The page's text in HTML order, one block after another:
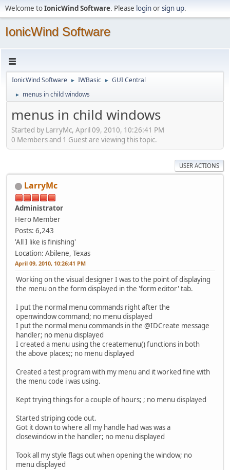
Welcome toIonicWind Software. Please loginorsign up.
IonicWind Software
IonicWind Software ► IWBasic ► GUI Central
► menus in child windows
menus in child windows
Started by LarryMc, April 09, 2010, 10:26:41 PM
0 Members and 1 Guest are viewing this topic.
USER ACTIONS
LarryMc
Administrator
Hero Member
Posts: 6,243
'All I like is finishing'
Location: Abilene, Texas
April 09, 2010, 10:26:41 PM
Working on the visual designer I was to the point of displaying
the menu on the form displayed in the 'form editor' tab.
I put the normal menu commands right after the
openwindow command; no menu displayed
I put the normal menu commands in the @IDCreate message
handler; no menu displayed
I created a menu using the createmenu() functions in both
the above places;; no menu displayed
Created a test program with my menu and it worked fine with
the menu code i was using.
Kept trying things for a couple of hours; ; no menu displayed
Started striping code out.
Got it down to where all my handle had was was a
closewindow in the handler; no menu displayed
Took all my style flags out when opening the window; no
menu displayed